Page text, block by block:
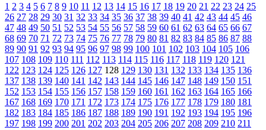
1 2 3 4 5 6 7 8 9 10 11 12 13 14 15 16 17 18 19 20 21 22 23 24 25
26 27 28 29 30 31 32 33 34 35 36 37 38 39 40 41 42 43 44 45 46
47 48 49 50 51 52 53 54 55 56 57 58 59 60 61 62 63 64 65 66 67
68 69 70 71 72 73 74 75 76 77 78 79 80 81 82 83 84 85 86 87 88
89 90 91 92 93 94 95 96 97 98 99 100 101 102 103 104 105 106
107 108 109 110 111 112 113 114 115 116 117 118 119 120 121
122 123 124 125 126 127 128 129 130 131 132 133 134 135 136
137 138 139 140 141 142 143 144 145 146 147 148 149 150 151
152 153 154 155 156 157 158 159 160 161 162 163 164 165 166
167 168 169 170 171 172 173 174 175 176 177 178 179 180 181
182 183 184 185 186 187 188 189 190 191 192 193 194 195 196
197 198 199 200 201 202 203 204 205 206 207 208 209 210 211